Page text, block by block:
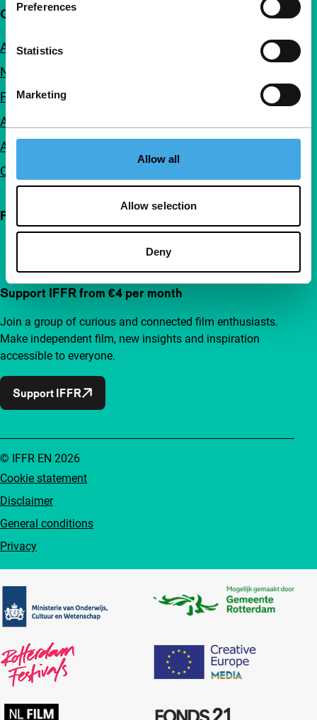
Preferences
Statistics
Marketing
Allow all
Allow selection
Deny
Quick links
About us
Newsletters
FAQ
Accessibility
Advertising
Contact
Follow IFFR
Support IFFR from €4 per month
Join a group of curious and connected film enthusiasts.
Make independent film, new insights and inspiration
accessible to everyone.
Support IFFR
Cookie statement
Disclaimer
General conditions
Privacy
© IFFR EN 2026